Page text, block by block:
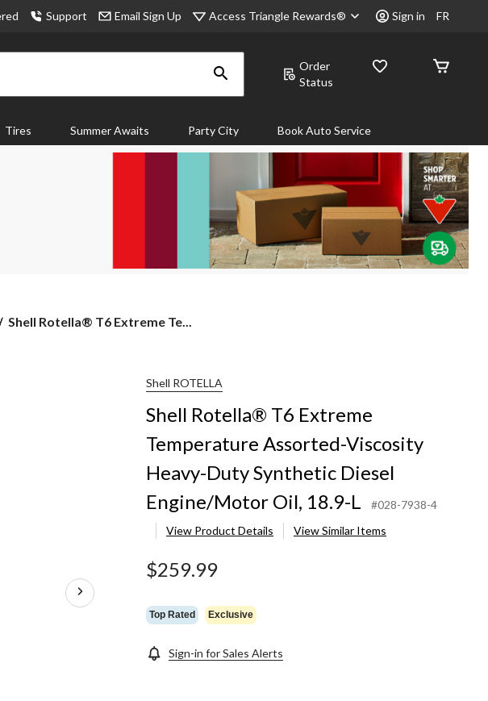
Support Email Sign Up Access Triangle Rewards® Sign in FR
Order
Status
Tires Summer Awaits Party City Book Auto Service
Shell
Shell Rotella® T6 Extreme Te...
Shell ROTELLA
Shell Rotella® T6 Extreme
Temperature Assorted-Viscosity
Heavy-Duty Synthetic Diesel
Engine/Motor Oil, 18.9-L
#028-7938-4
View Product Details
View Similar Items
$259.99
Top Rated Exclusive
Sign-in for Sales Alerts